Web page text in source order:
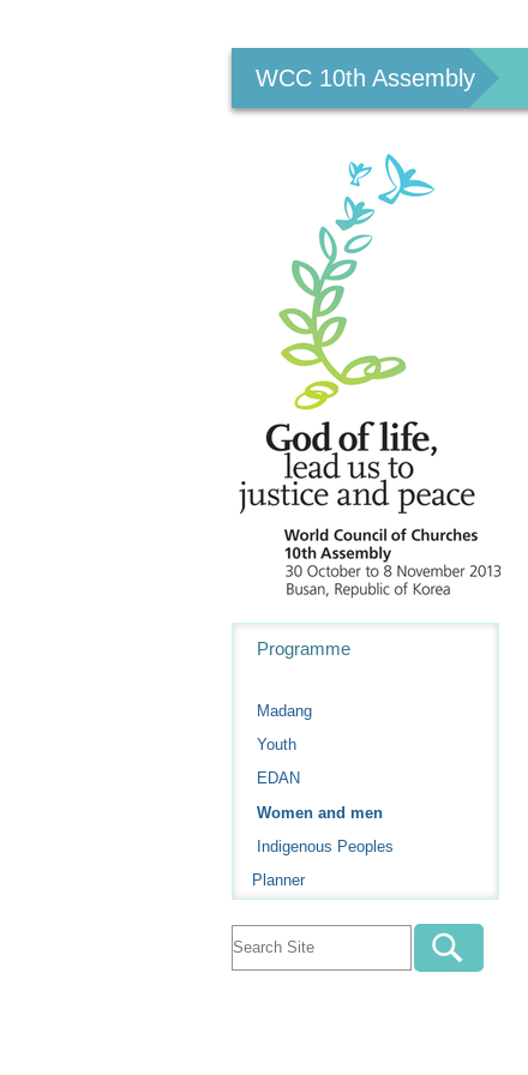
WCC 10th Assembly
Programme
Madang
Youth
EDAN
Women and men
Indigenous Peoples
Planner